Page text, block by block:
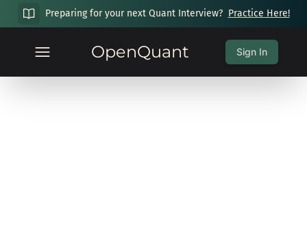
Preparing for your next Quant Interview? Practice Here!
OpenQuant Sign In